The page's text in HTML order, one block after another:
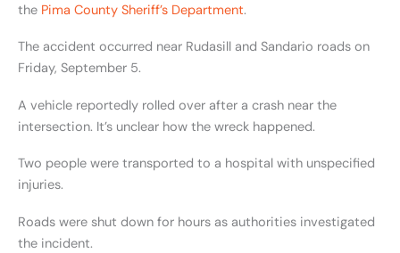
the Pima County Sheriff’s Department.
The accident occurred near Rudasill and Sandario roads on
Friday, September 5.
A vehicle reportedly rolled over after a crash near the
intersection. It’s unclear how the wreck happened.
Two people were transported to a hospital with unspecified
injuries.
Roads were shut down for hours as authorities investigated
the incident.